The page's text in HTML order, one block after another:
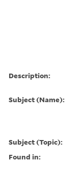
Description:
Subject (Name):
Subject (Topic):
Found in: